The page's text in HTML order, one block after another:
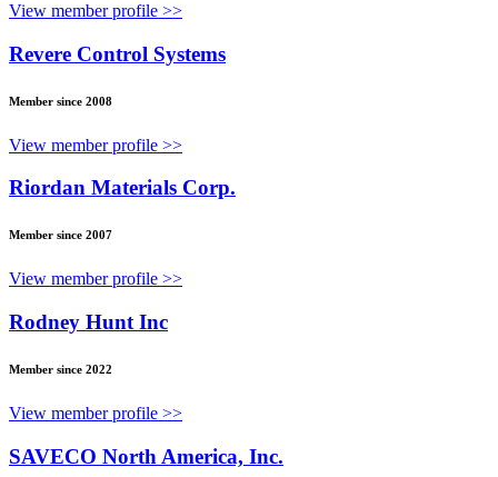
View member profile >>
Revere Control Systems
Member since 2008
View member profile >>
Riordan Materials Corp.
Member since 2007
View member profile >>
Rodney Hunt Inc
Member since 2022
View member profile >>
SAVECO North America, Inc.